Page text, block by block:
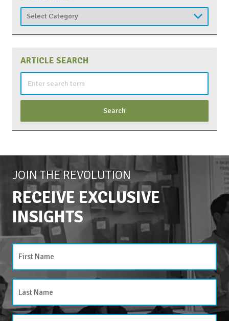
Categories
ARTICLE SEARCH
JOIN THE REVOLUTION
RECEIVE EXCLUSIVE
INSIGHTS